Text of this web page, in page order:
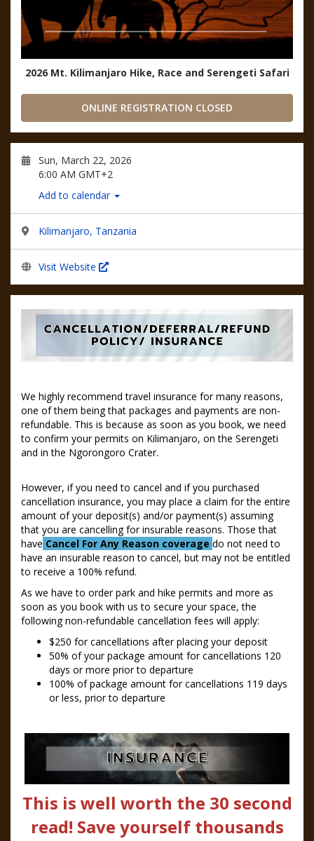
2026 Mt. Kilimanjaro Hike, Race and Serengeti Safari
ONLINE REGISTRATION CLOSED
Sun, March 22, 2026
6:00 AM GMT+2
Add to calendar
Kilimanjaro, Tanzania
Visit Website
We highly recommend travel insurance for many reasons,
one of them being that packages and payments are non-
refundable. This is because as soon as you book, we need
to confirm your permits on Kilimanjaro, on the Serengeti
and in the Ngorongoro Crater.
However, if you need to cancel and if you purchased
cancellation insurance, you may place a claim for the entire
amount of your deposit(s) and/or payment(s) assuming
that you are cancelling for insurable reasons. Those that
have Cancel For Any Reason coverage do not need to
have an insurable reason to cancel, but may not be entitled
to receive a 100% refund.
As we have to order park and hike permits and more as
soon as you book with us to secure your space, the
following non-refundable cancellation fees will apply:
$250 for cancellations after placing your deposit
50% of your package amount for cancellations 120
days or more prior to departure
100% of package amount for cancellations 119 days
or less, prior to departure
This is well worth the 30 second
read! Save yourself thousands